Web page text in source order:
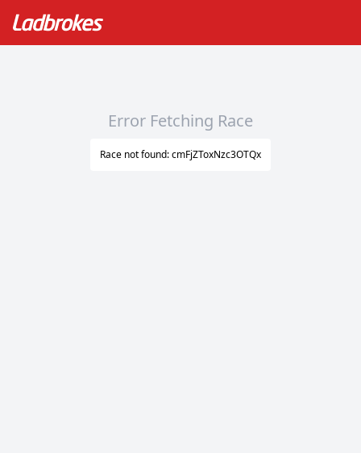
Error Fetching Race
Race not found: cmFjZToxNzc3OTQx